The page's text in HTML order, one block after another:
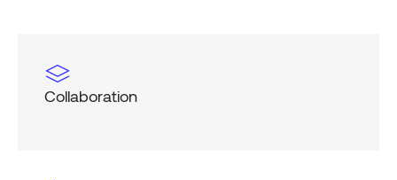
Collaboration